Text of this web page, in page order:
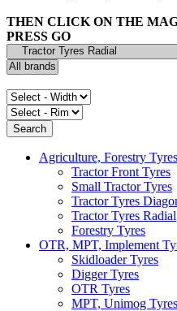
THEN CLICK ON THE
PRESS GO
Agriculture, Forestry Tyres
Tractor Front Tyres
Small Tractor Tyres
Tractor Tyres
Tractor Tyres Radial
Forestry Tyres
OTR, MPT, Implement
Skidloader Tyres
Digger Tyres
OTR Tyres
MPT, Unimog Tyres